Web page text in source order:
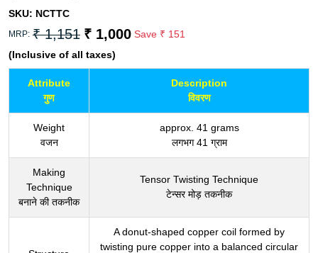
SKU: NCTTC
MRP: ₹ 1,151 ₹ 1,000 Save ₹ 151
(Inclusive of all taxes)
Attribute
गुण
Description
विवरण
Weight
वजन
approx. 41 grams
लगभग 41 ग्राम
Making
Technique
बनाने की तकनीक
Tensor Twisting Technique
टेन्सर मोड़ तकनीक
Structure
A donut-shaped copper coil formed by
twisting pure copper into a balanced circular